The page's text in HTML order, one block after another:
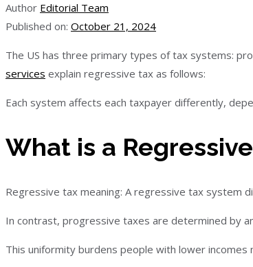
Author Editorial Team
Published on: October 21, 2024
The US has three primary types of tax systems:
services explain regressive tax as follows:
Each system affects each taxpayer differently,
What is a
Regressive tax meaning: A regressive tax system
In contrast, progressive taxes are determined by
This uniformity burdens people with lower